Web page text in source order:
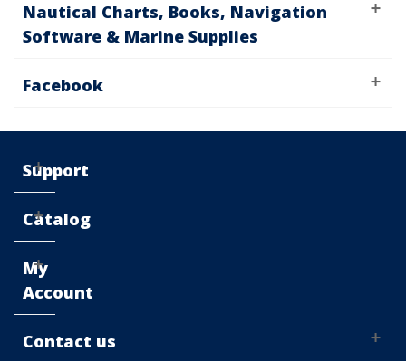
Nautical Charts, Books, Navigation
Software & Marine Supplies
Facebook
Support
Catalog
My
Account
Contact us